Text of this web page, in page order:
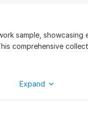
sample, showcasing
comprehensive
thinking
Expand